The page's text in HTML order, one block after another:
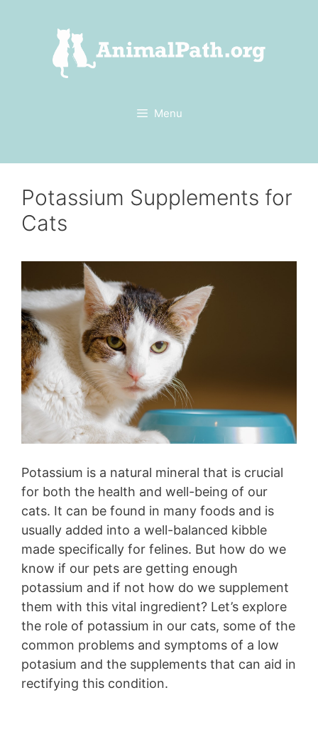
Menu
Potassium Supplements for
Cats
Potassium is a natural mineral that is crucial
for both the health and well-being of our
cats. It can be found in many foods and is
usually added into a well-balanced kibble
made specifically for felines. But how do we
know if our pets are getting enough
potassium and if not how do we supplement
them with this vital ingredient? Let’s explore
the role of potassium in our cats, some of the
common problems and symptoms of a low
potasium and the supplements that can aid in
rectifying this condition.